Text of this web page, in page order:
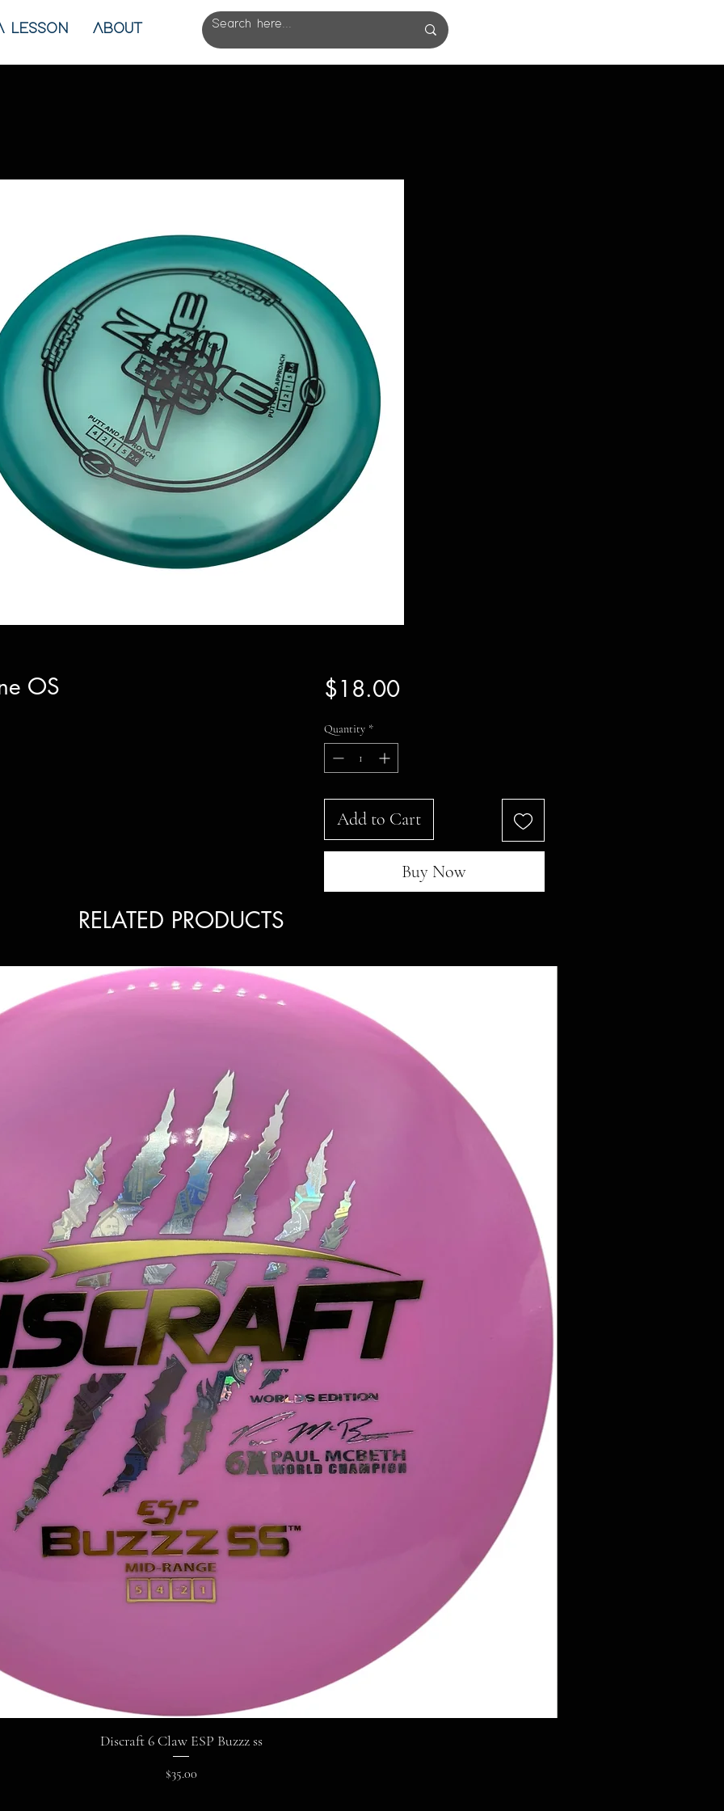
LESSON ABOUT
OS $18.00Price
Quantity *
Add to Cart
Buy Now
RELATED PRODUCTS
Discraft 6 Claw ESP Buzzz ss
Price
$35.00